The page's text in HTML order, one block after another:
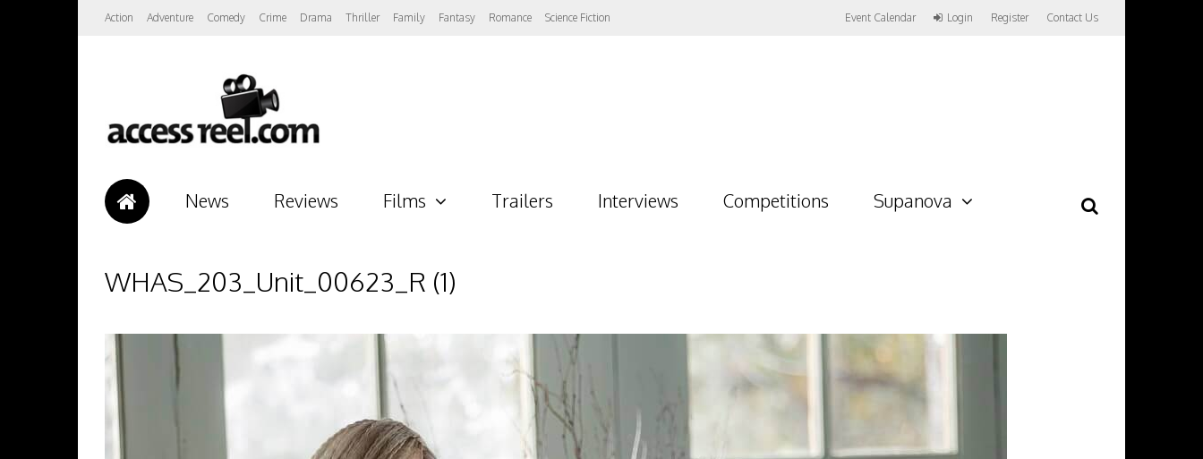
Action Adventure Comedy Crime Drama Thriller Family Fantasy Romance Science Fiction Event Calendar Login Register Contact Us
News Reviews Films Trailers Interviews Competitions Supanova
WHAS_203_Unit_00623_R (1)